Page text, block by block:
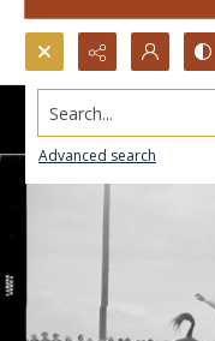
Search...
Advanced search